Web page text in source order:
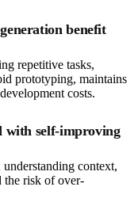
benefit
repetitive tasks,
prototyping, maintains
costs.
with self-improving
context,
the risk of over-